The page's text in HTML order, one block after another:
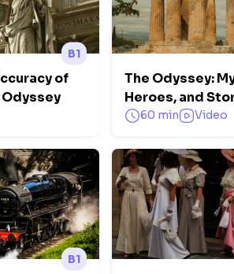
B1
of
The Odyssey:
Heroes, and
60 min Video
B1